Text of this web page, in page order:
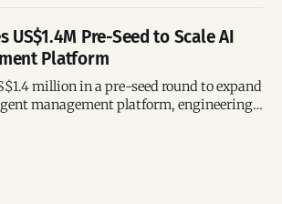
US$1.4M Pre-Seed to Scale AI
Platform
million in a pre-seed round to expand
management platform, engineering